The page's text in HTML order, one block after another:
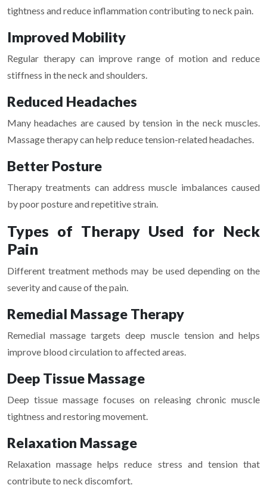
tightness and reduce inflammation contributing to neck pain.
Improved Mobility
Regular therapy can improve range of motion and reduce
stiffness in the neck and shoulders.
Reduced Headaches
Many headaches are caused by tension in the neck muscles.
Massage therapy can help reduce tension-related headaches.
Better Posture
Therapy treatments can address muscle imbalances caused
by poor posture and repetitive strain.
Types of Therapy Used for Neck
Pain
Different treatment methods may be used depending on the
severity and cause of the pain.
Remedial Massage Therapy
Remedial massage targets deep muscle tension and helps
improve blood circulation to affected areas.
Deep Tissue Massage
Deep tissue massage focuses on releasing chronic muscle
tightness and restoring movement.
Relaxation Massage
Relaxation massage helps reduce stress and tension that
contribute to neck discomfort.